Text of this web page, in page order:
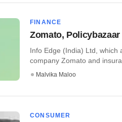
FINANCE
Zomato,
Info Edge (India) Ltd, which
company Zomato and
Malvika Maloo
CONSUMER